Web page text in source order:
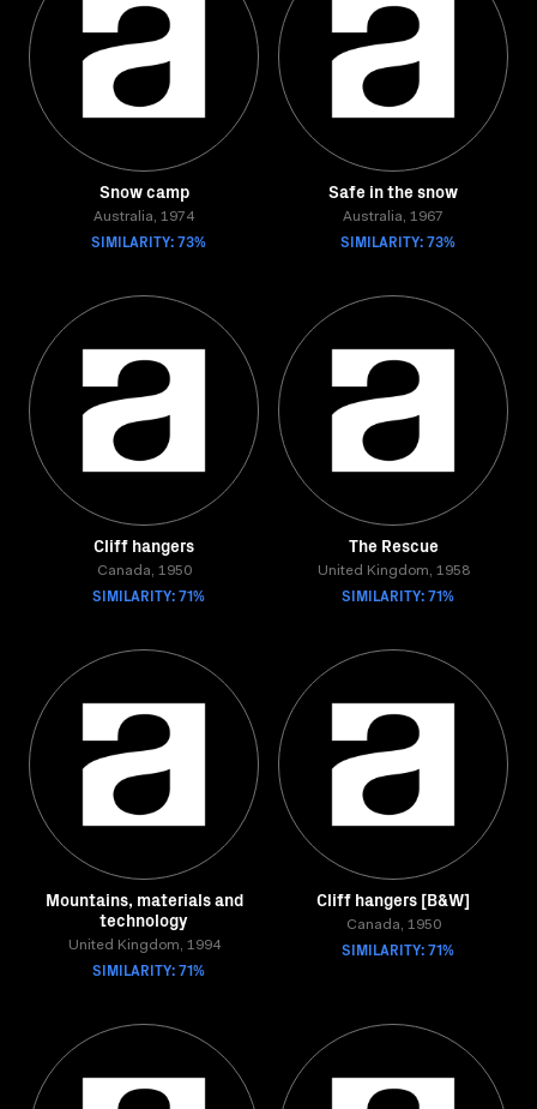
Snow camp
Australia, 1974
SIMILARITY: 73%
Safe in the snow
Australia, 1967
SIMILARITY: 73%
Cliff hangers
Canada, 1950
SIMILARITY: 71%
The Rescue
United Kingdom, 1958
SIMILARITY: 71%
Mountains, materials and
technology
United Kingdom, 1994
SIMILARITY: 71%
Cliff hangers [B&W]
Canada, 1950
SIMILARITY: 71%